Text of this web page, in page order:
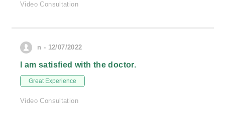
Video Consultation
n - 12/07/2022
I am satisfied with the doctor.
Great Experience
Video Consultation